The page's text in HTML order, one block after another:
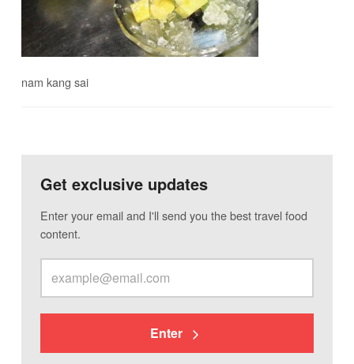
nam kang sai
Get exclusive updates
Enter your email and I'll send you the best travel food
content.
Enter